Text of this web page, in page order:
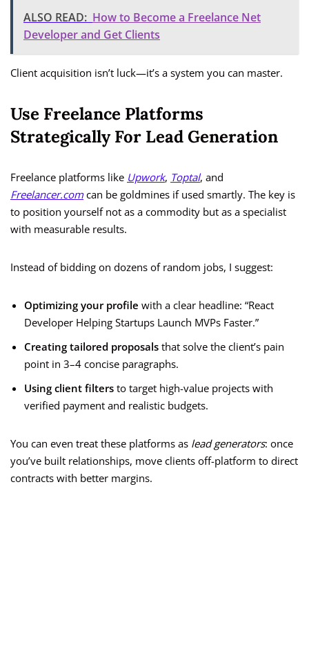
ALSO READ: How to Become a Freelance Net
Developer and Get Clients
Client acquisition isn’t luck—it’s a system you can master.
Use Freelance Platforms
Strategically For Lead Generation
Freelance platforms like Upwork, Toptal, and
Freelancer.comcan be goldmines if used smartly. The key is
to position yourself not as a commodity but as a specialist
with measurable results.
Instead of bidding on dozens of random jobs, I suggest:
Optimizing your profile with a clear headline: “React
Developer Helping Startups Launch MVPs Faster.”
Creating tailored proposals that solve the client’s pain
point in 3–4 concise paragraphs.
Using client filters to target high-value projects with
verified payment and realistic budgets.
You can even treat these platforms as lead generators: once
you’ve built relationships, move clients off-platform to direct
contracts with better margins.